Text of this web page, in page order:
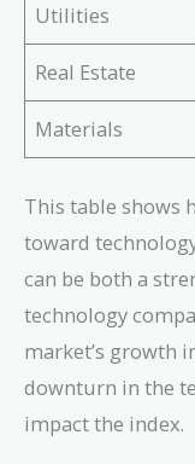
Utilities
Real Estate
Materials
This table shows
toward
can be both a
technology
market’s growth
downturn in the
impact the index.